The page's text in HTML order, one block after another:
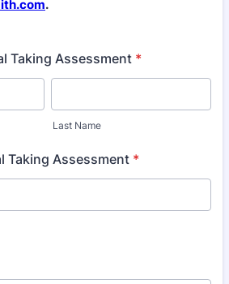
.
Taking Assessment *
Last Name
Taking Assessment *